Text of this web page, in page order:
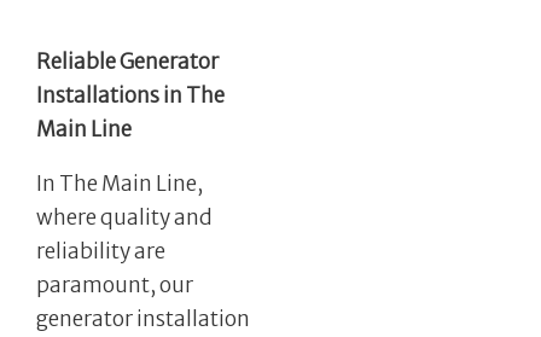
Reliable Generator
Installations in The
Main Line
In The Main Line,
where quality and
reliability are
paramount, our
generator installation